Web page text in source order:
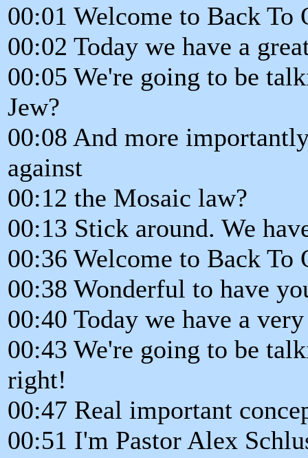
00:01 Welcome to Back To
00:02 Today we have a
00:05 We're going to be
Jew?
00:08 And more
against
00:12 the Mosaic law?
00:13 Stick around. We
00:36 Welcome to Back To
00:38 Wonderful to have
00:40 Today we have a
00:43 We're going to be
right!
00:47 Real important
00:51 I'm Pastor Alex